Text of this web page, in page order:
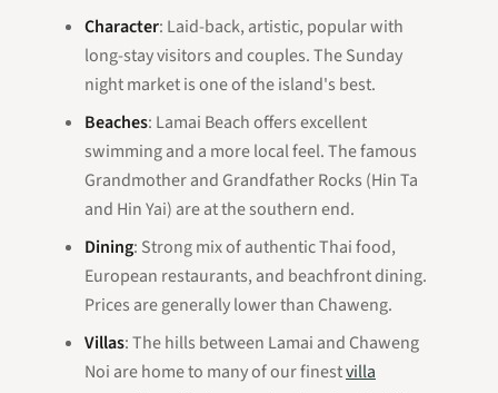
Character: Laid-back, artistic, popular with
long-stay visitors and couples. The Sunday
night market is one of the island's best.
Beaches: Lamai Beach offers excellent
swimming and a more local feel. The famous
Grandmother and Grandfather Rocks (Hin Ta
and Hin Yai) are at the southern end.
Dining: Strong mix of authentic Thai food,
European restaurants, and beachfront dining.
Prices are generally lower than Chaweng.
Villas: The hills between Lamai and Chaweng
Noi are home to many of our finestvilla